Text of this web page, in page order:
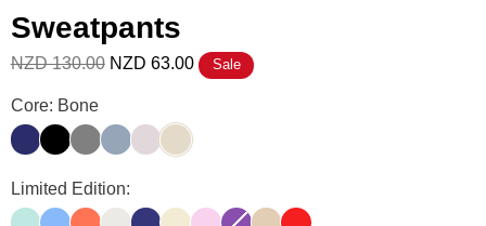
Sweatpants
NZD 130.00 NZD 63.00 Sale
Signature Straight Leg Sweatpants Color
Core: Bone
NavyOnyx Black
Steel Grey
SkyBarkBone
Signature Straight Leg Sweatpants Color
Limited Edition:
Aqua Mist
AllureCoralShellIndigoButtercream
Peony
VioletAlmondHibiscus Red